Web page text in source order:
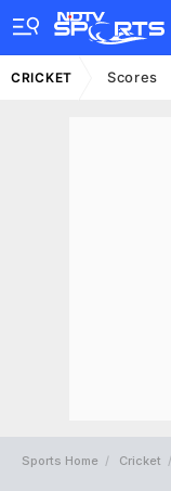
CRICKET Scores
Sports Home Cricket